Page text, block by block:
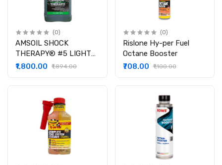
(0)
AMSOIL SHOCK
THERAPY® #5 LIGHT
SUSPENSION FLUID (
₹1,800.00 ₹1,894.00
(0)
Rislone Hy-per Fuel
Octane Booster
₹708.00
₹1,100.00